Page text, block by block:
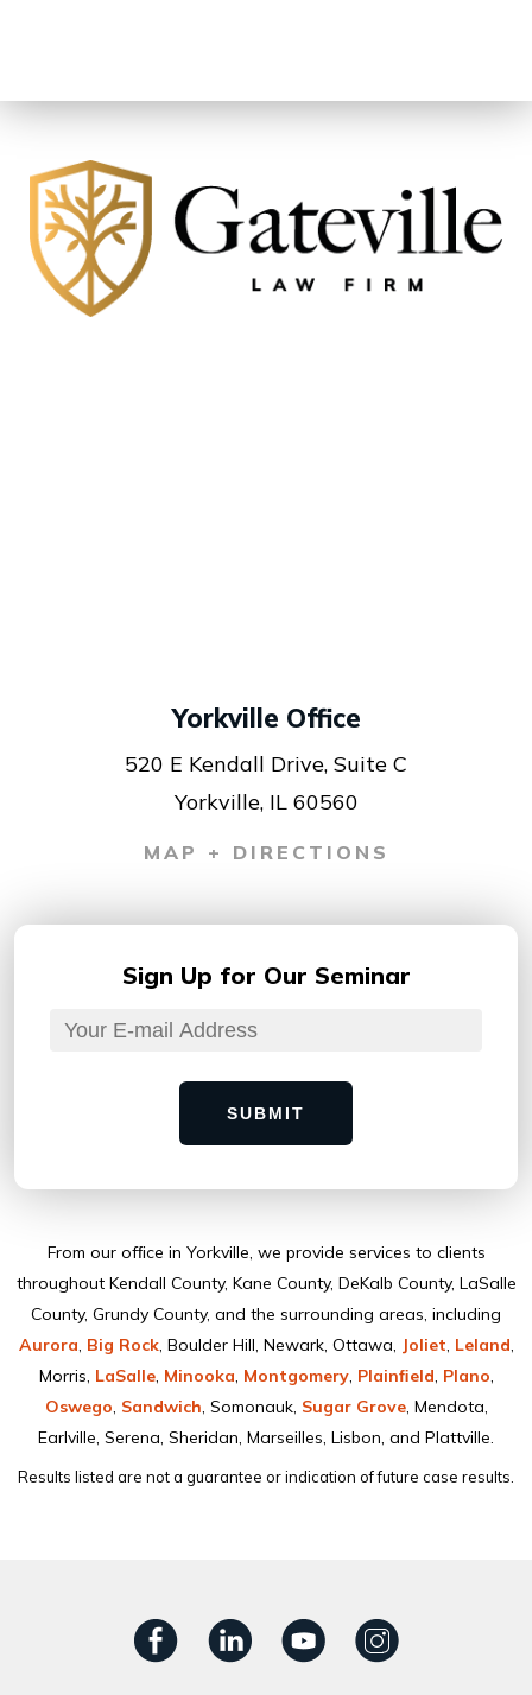
Yorkville Office
520 E Kendall Drive, Suite C
Yorkville, IL 60560
MAP + DIRECTIONS
Sign Up for Our Seminar
SUBMIT
From our ofﬁce in Yorkville, we provide services to clients
throughout Kendall County, Kane County, DeKalb County, LaSalle
County, Grundy County, and the surrounding areas, including
Aurora, Big Rock, Boulder Hill, Newark, Ottawa, Joliet, Leland,
Morris, LaSalle, Minooka, Montgomery, Plainﬁeld, Plano,
Oswego, Sandwich, Somonauk, Sugar Grove, Mendota,
Earlville, Serena, Sheridan, Marseilles, Lisbon, and Plattville.
Results listed are not a guarantee or indication of future case results.